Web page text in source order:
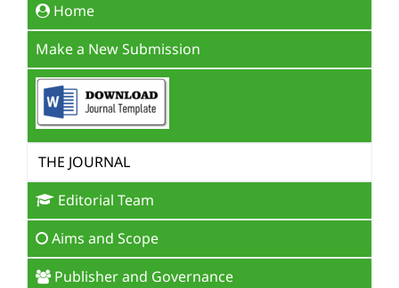
Home
Make a New Submission
THE JOURNAL
Editorial Team
Aims and Scope
Publisher and Governance